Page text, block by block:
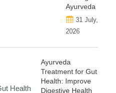
Ayurveda
31 July,
2026
Ayurveda
Treatment for Gut
Health: Improve
Digestive Health